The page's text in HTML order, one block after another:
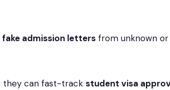
fake admission lettersfrom unknown or
they can fast-track student visa